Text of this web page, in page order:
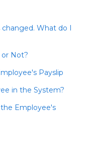
What do I
Not?
Payslip
in the System?
Employee's